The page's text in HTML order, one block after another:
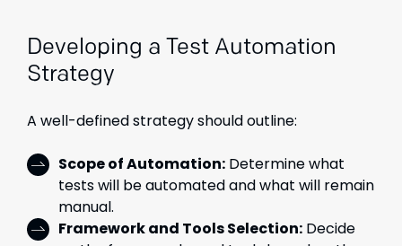
Developing a Test Automation
Strategy
A well-defined strategy should outline:
Scope of Automation: Determine what
tests will be automated and what will remain
manual.
Framework and Tools Selection: Decide